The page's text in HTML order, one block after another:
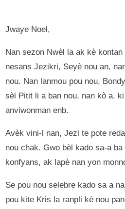
Jwaye Noel,
Nan sezon Nwèl la ak kè
nesans Jezikri, Seyè nou an,
nou. Nan lanmou pou nou,
sèl Pitit li a ban nou, nan kò a,
anviwonman enb.
Avèk vini-l nan, Jezi te pote
nou chak. Gwo bèl kado sa-a
konfyans, ak lapè nan yon
Se pou nou selebre kado sa a
pou kite Kris la ranpli kè nou